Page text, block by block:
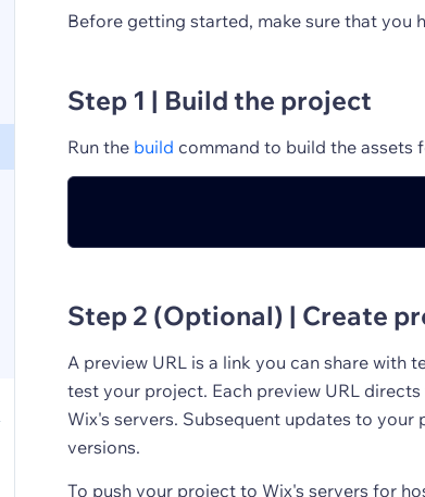
Before getting started, make sure that you
Step 1 | Build the project
Run the build command to build the assets
Step 2 (Optional) | Create
A preview URL is a link you can share with
test your project. Each preview URL
Wix's servers. Subsequent updates to
versions.
To push your project to Wix's servers for